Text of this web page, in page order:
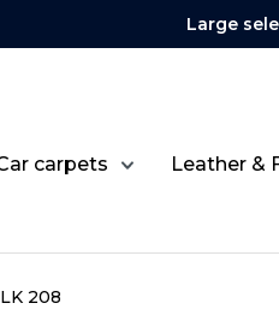
Large
carpets Leather &
208